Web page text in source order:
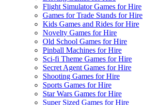
Flight Simulator Games for Hire
Games for Trade Stands for Hire
Kids Games and Rides for Hire
Novelty Games for Hire
Old School Games for Hire
Pinball Machines for Hire
Sci-fi Theme Games for Hire
Secret Agent Games for Hire
Shooting Games for Hire
Sports Games for Hire
Star Wars Games for Hire
Super Sized Games for Hire